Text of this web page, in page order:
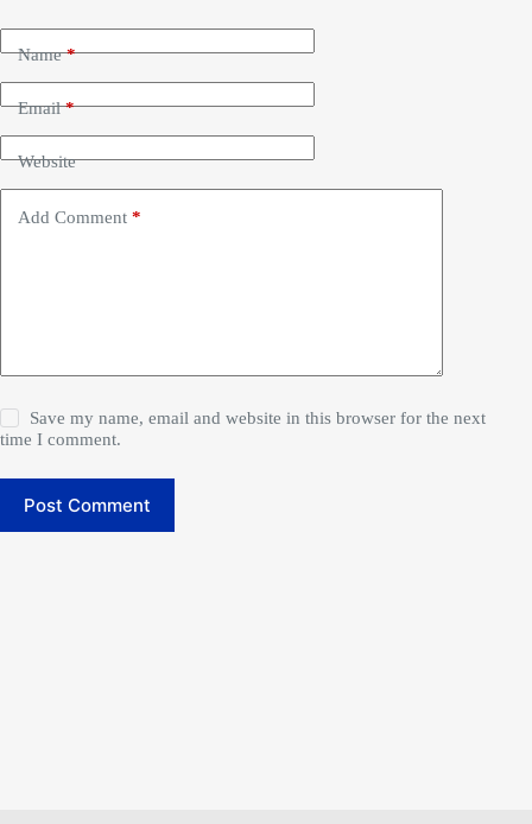
Name*
Email*
Website
Add Comment *
Save my name, email and website in this browser for the next
time I comment.
Post Comment